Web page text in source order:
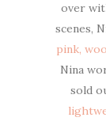
over
scenes,
pink,
Nina
sold